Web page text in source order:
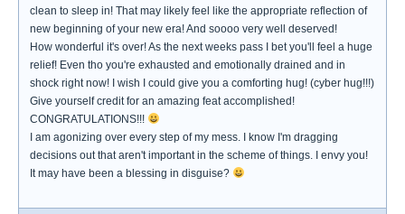
clean to sleep in! That may likely feel like the appropriate reflection of
new beginning of your new era! And soooo very well deserved!
How wonderful it's over! As the next weeks pass I bet you'll feel a huge
relief! Even tho you're exhausted and emotionally drained and in
shock right now! I wish I could give you a comforting hug! (cyber hug!!!)
Give yourself credit for an amazing feat accomplished!
CONGRATULATIONS!!!
I am agonizing over every step of my mess. I know I'm dragging
decisions out that aren't important in the scheme of things. I envy you!
It may have been a blessing in disguise?